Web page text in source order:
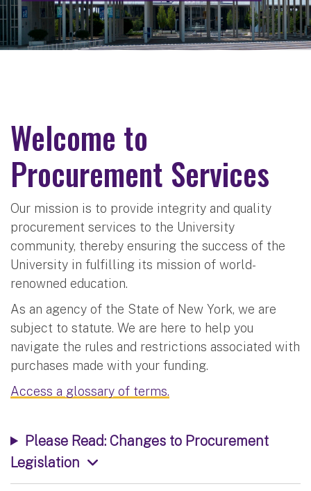
Welcome to
Procurement Services
Our mission is to provide integrity and quality
procurement services to the University
community, thereby ensuring the success of the
University in fulfilling its mission of world-
renowned education.
As an agency of the State of New York, we are
subject to statute. We are here to help you
navigate the rules and restrictions associated with
purchases made with your funding.
Access a glossary of terms.
Please Read: Changes to Procurement
Legislation